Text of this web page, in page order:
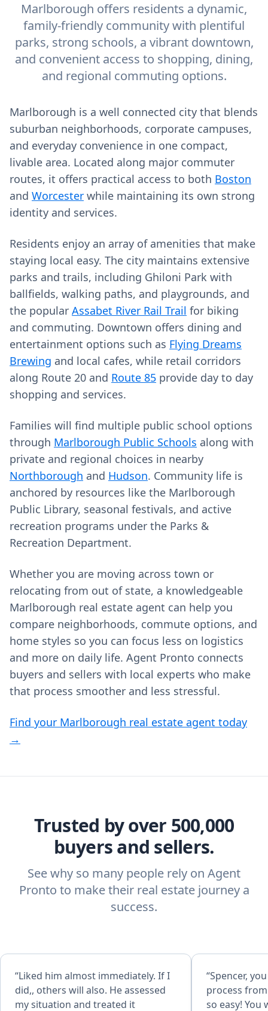
Marlborough offers residents a dynamic,
family-friendly community with plentiful
parks, strong schools, a vibrant downtown,
and convenient access to shopping, dining,
and regional commuting options.
Marlborough is a well connected city that blends
suburban neighborhoods, corporate campuses,
and everyday convenience in one compact,
livable area. Located along major commuter
routes, it offers practical access to both Boston
and Worcester while maintaining its own strong
identity and services.
Residents enjoy an array of amenities that make
staying local easy. The city maintains extensive
parks and trails, including Ghiloni Park with
ballfields, walking paths, and playgrounds, and
the popular Assabet River Rail Trail for biking
and commuting. Downtown offers dining and
entertainment options such as Flying Dreams
Brewing and local cafes, while retail corridors
along Route 20 and Route 85 provide day to day
shopping and services.
Families will find multiple public school options
through Marlborough Public Schools along with
private and regional choices in nearby
Northborough and Hudson. Community life is
anchored by resources like the Marlborough
Public Library, seasonal festivals, and active
recreation programs under the Parks &
Recreation Department.
Whether you are moving across town or
relocating from out of state, a knowledgeable
Marlborough real estate agent can help you
compare neighborhoods, commute options, and
home styles so you can focus less on logistics
and more on daily life. Agent Pronto connects
buyers and sellers with local experts who make
that process smoother and less stressful.
Find your Marlborough real estate agent today
→
Trusted by over 500,000
buyers and sellers.
See why so many people rely on Agent
Pronto to make their real estate journey a
success.
“Liked him almost immediately. If I
did,, others will also. He assessed
my situation and treated it
“Spencer,
process
so easy! You were always such a